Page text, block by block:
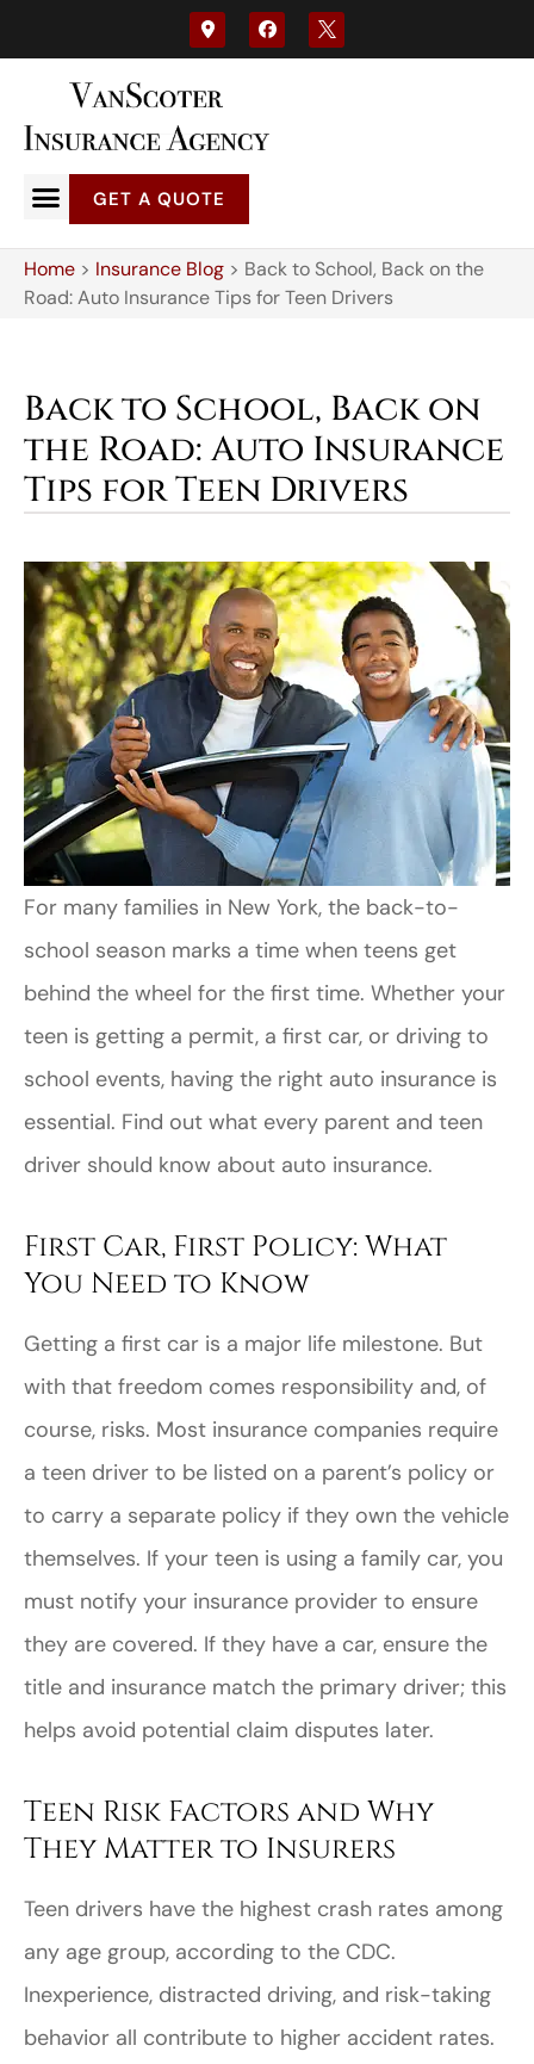
GET A QUOTE
Home > Insurance Blog > Back to School, Back on the
Road: Auto Insurance Tips for Teen Drivers
Back to School, Back on
the Road: Auto Insurance
Tips for Teen Drivers
For many families in New York, the back-to-
school season marks a time when teens get
behind the wheel for the first time. Whether your
teen is getting a permit, a first car, or driving to
school events, having the right auto insurance is
essential. Find out what every parent and teen
driver should know about auto insurance.
First Car, First Policy: What
You Need to Know
Getting a first car is a major life milestone. But
with that freedom comes responsibility and, of
course, risks. Most insurance companies require
a teen driver to be listed on a parent’s policy or
to carry a separate policy if they own the vehicle
themselves. If your teen is using a family car, you
must notify your insurance provider to ensure
they are covered. If they have a car, ensure the
title and insurance match the primary driver; this
helps avoid potential claim disputes later.
Teen Risk Factors and Why
They Matter to Insurers
Teen drivers have the highest crash rates among
any age group, according to the CDC.
Inexperience, distracted driving, and risk-taking
behavior all contribute to higher accident rates.